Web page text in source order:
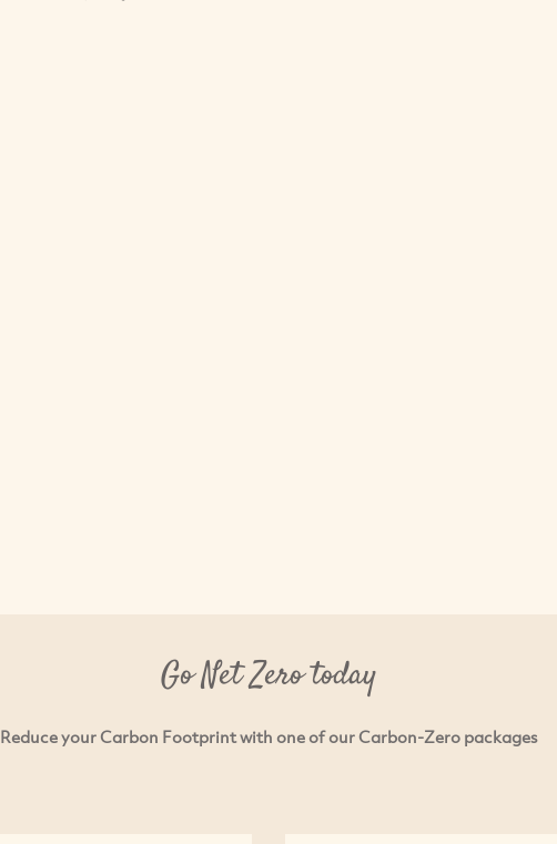
Go Net Zero today
Reduce your Carbon Footprint with one of our Carbon-Zero packages